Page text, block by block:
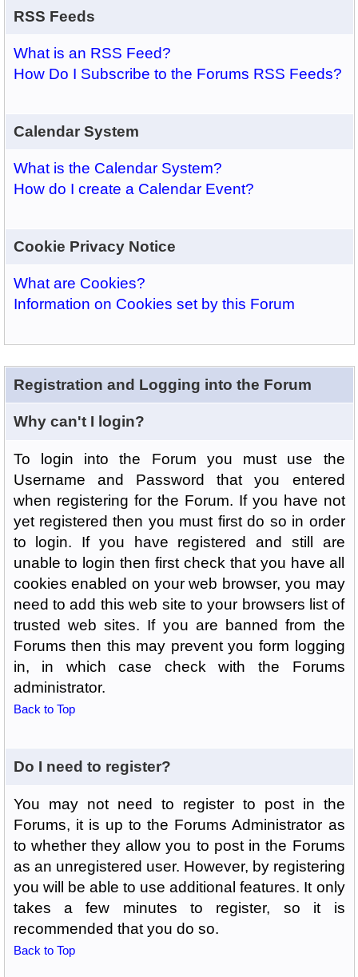
RSS Feeds
What is an RSS Feed?
How Do I Subscribe to the Forums RSS Feeds?
Calendar System
What is the Calendar System?
How do I create a Calendar Event?
Cookie Privacy Notice
What are Cookies?
Information on Cookies set by this Forum
Registration and Logging into the Forum
Why can't I login?
To login into the Forum you must use the
Username and Password that you entered
when registering for the Forum. If you have not
yet registered then you must first do so in order
to login. If you have registered and still are
unable to login then first check that you have all
cookies enabled on your web browser, you may
need to add this web site to your browsers list of
trusted web sites. If you are banned from the
Forums then this may prevent you form logging
in, in which case check with the Forums
administrator.
Back to Top
Do I need to register?
You may not need to register to post in the
Forums, it is up to the Forums Administrator as
to whether they allow you to post in the Forums
as an unregistered user. However, by registering
you will be able to use additional features. It only
takes a few minutes to register, so it is
recommended that you do so.
Back to Top